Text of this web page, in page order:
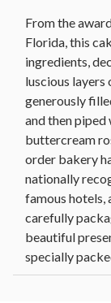
From the
Florida, this
ingredients,
luscious layers
generously
and then
buttercream
order bakery
nationally
famous hotels,
carefully
beautiful
specially
shipped via